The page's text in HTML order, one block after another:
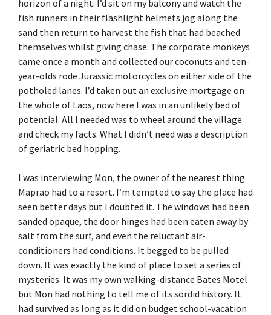
horizon of a night. I’d sit on my balcony and watch the
fish runners in their flashlight helmets jog along the
sand then return to harvest the fish that had beached
themselves whilst giving chase. The corporate monkeys
came once a month and collected our coconuts and ten-
year-olds rode Jurassic motorcycles on either side of the
potholed lanes. I’d taken out an exclusive mortgage on
the whole of Laos, now here I was in an unlikely bed of
potential. All I needed was to wheel around the village
and check my facts. What I didn’t need was a description
of geriatric bed hopping.
I was interviewing Mon, the owner of the nearest thing
Maprao had to a resort. I’m tempted to say the place had
seen better days but I doubted it. The windows had been
sanded opaque, the door hinges had been eaten away by
salt from the surf, and even the reluctant air-
conditioners had conditions. It begged to be pulled
down. It was exactly the kind of place to set a series of
mysteries. It was my own walking-distance Bates Motel
but Mon had nothing to tell me of its sordid history. It
had survived as long as it did on budget school-vacation